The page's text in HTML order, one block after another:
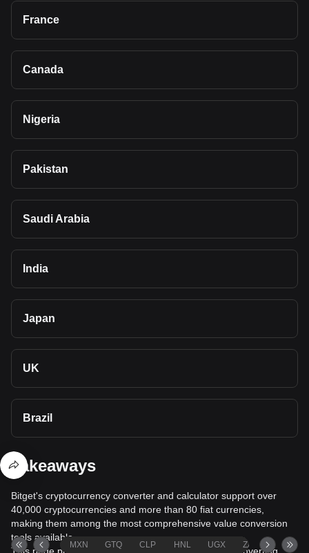
France
Canada
Nigeria
Pakistan
Saudi Arabia
India
Japan
UK
Brazil
Takeaways
Bitget's cryptocurrency converter and calculator support over
40,000 cryptocurrencies and more than 80 fiat currencies,
making them among the most comprehensive value conversion
tools available.
MXN GTQ CLP HNL UGX ZAR TND